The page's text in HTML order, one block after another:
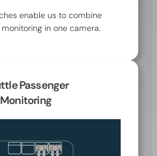
enable us to combine
in one camera.
Passenger
Monitoring